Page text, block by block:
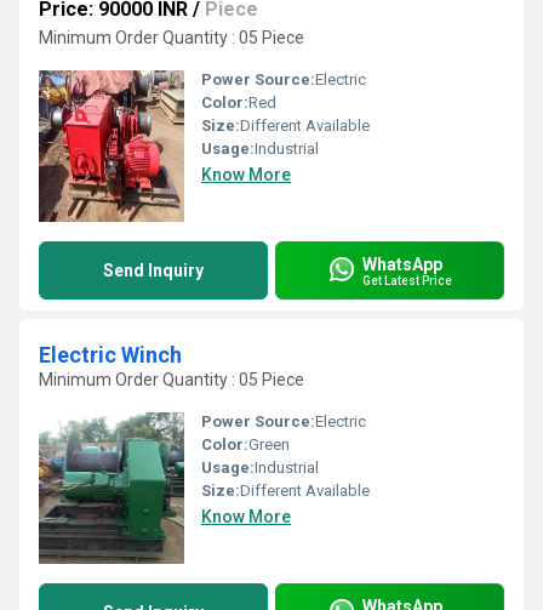
Price: 90000 INR / Piece
Minimum Order Quantity : 05 Piece
Power Source:Electric
Color:Red
Size:Different Available
Usage:Industrial
Know More
Send Inquiry WhatsApp
Get Latest Price
Electric Winch
Minimum Order Quantity : 05 Piece
Power Source:Electric
Color:Green
Usage:Industrial
Size:Different Available
Know More
WhatsApp